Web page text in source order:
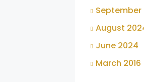
September
August
June 2024
March 2016